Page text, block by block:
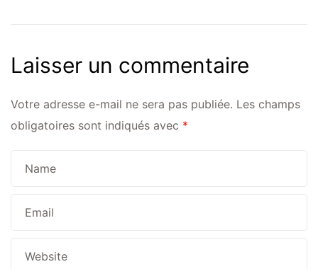
Laisser un commentaire
Votre adresse e-mail ne sera pas publiée. Les champs
obligatoires sont indiqués avec *